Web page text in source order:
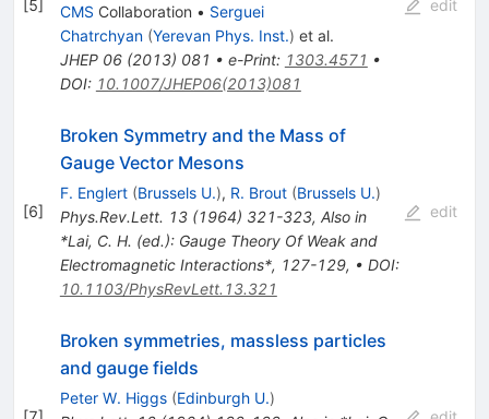
5 CMS Collaboration • Serguei
Chatrchyan (Yerevan Phys. Inst.) et al.
JHEP 06(2013) 081 • e-Print: 1303.4571 •
DOI: 10.1007/JHEP06(2013)081
edit
[6]
Broken Symmetry and the Mass of
Gauge Vector Mesons
F. Englert (Brussels U.), R. Brout (Brussels U.)
Phys.Rev.Lett. 13(1964) 321-323, Also in
*Lai, C. H. (ed.): Gauge Theory Of Weak and
Electromagnetic Interactions*, 127-129, • DOI:
10.1103/PhysRevLett.13.321
edit
Broken symmetries, massless particles
and gauge fields
Peter W. Higgs (Edinburgh U.)